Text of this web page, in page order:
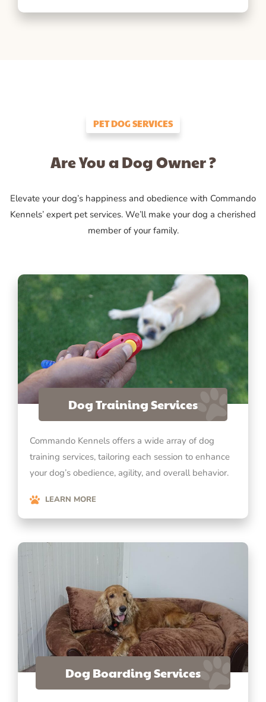
PET DOG SERVICES
Are You a Dog Owner ?
Elevate your dog’s happiness and obedience with Commando
Kennels’ expert pet services. We’ll make your dog a cherished
member of your family.
Dog Training Services
Commando Kennels offers a wide array of dog
training services, tailoring each session to enhance
your dog’s obedience, agility, and overall behavior.
LEARN MORE
Dog Boarding Services